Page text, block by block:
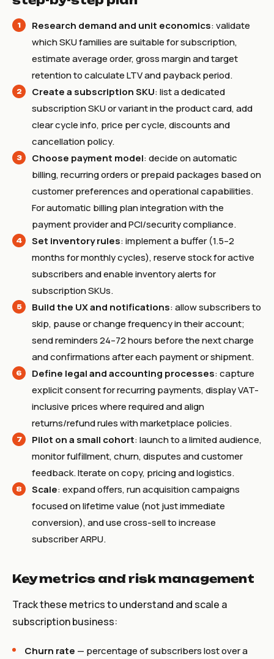
Research demand and unit economics: validate
which SKU families are suitable for subscription,
estimate average order, gross margin and target
retention to calculate LTV and payback period.
Create a subscription SKU: list a dedicated
subscription SKU or variant in the product card, add
clear cycle info, price per cycle, discounts and
cancellation policy.
Choose payment model: decide on automatic
billing, recurring orders or prepaid packages based on
customer preferences and operational capabilities.
For automatic billing plan integration with the
payment provider and PCI/security compliance.
Set inventory rules: implement a buffer (1.5–2
months for monthly cycles), reserve stock for active
subscribers and enable inventory alerts for
subscription SKUs.
Build the UX and notifications: allow subscribers to
skip, pause or change frequency in their account;
send reminders 24–72 hours before the next charge
and confirmations after each payment or shipment.
Define legal and accounting processes: capture
explicit consent for recurring payments, display VAT-
inclusive prices where required and align
returns/refund rules with marketplace policies.
Pilot on a small cohort: launch to a limited audience,
monitor fulfillment, churn, disputes and customer
feedback. Iterate on copy, pricing and logistics.
Scale: expand offers, run acquisition campaigns
focused on lifetime value (not just immediate
conversion), and use cross-sell to increase
subscriber ARPU.
Key metrics and risk management
Track these metrics to understand and scale a
subscription business:
Churn rate — percentage of subscribers lost over a